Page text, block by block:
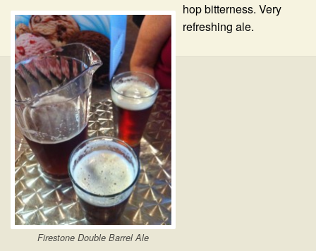
Firestone Double Barrel Ale
hop bitterness. Very
refreshing ale.